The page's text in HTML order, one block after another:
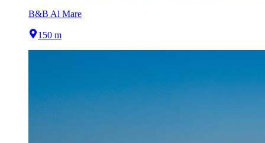
B&B Al Mare
150 m